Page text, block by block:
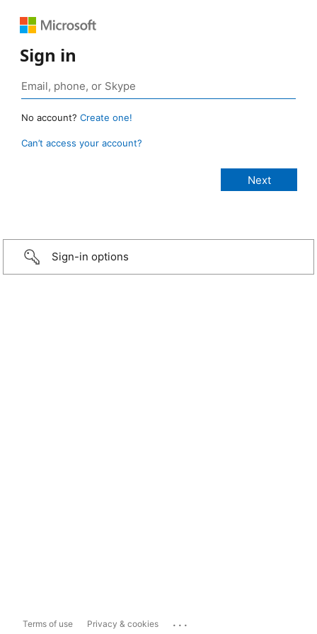
Sign in
No account? Create one!
Can’t access your account?
Sign-in options
Terms of use Privacy & cookies ...